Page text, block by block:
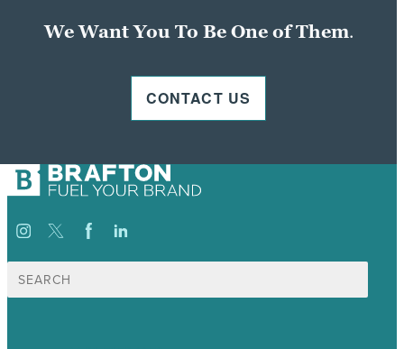
We Want You To Be One of Them.
CONTACT US
Search
for: